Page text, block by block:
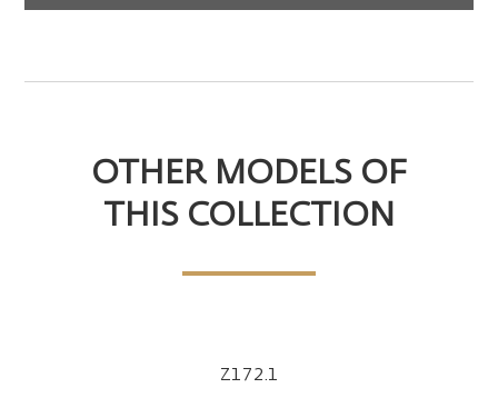
OTHER MODELS OF
THIS COLLECTION
Z172.1